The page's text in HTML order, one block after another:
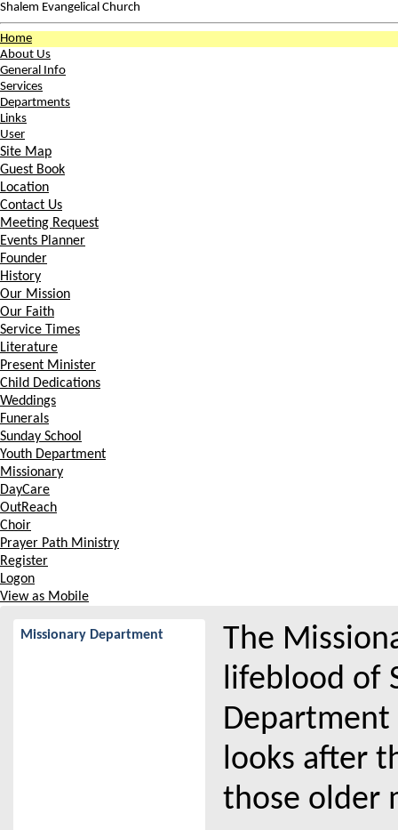
Shalem Evangelical Church
Home
About Us
General Info
Services
Departments
Links
User
Site Map
Guest Book
Location
Contact Us
Meeting Request
Events Planner
Founder
History
Our Mission
Our Faith
Service Times
Literature
Present Minister
Child Dedications
Weddings
Funerals
Sunday School
Youth Department
Missionary
DayCare
OutReach
Choir
Prayer Path Ministry
Register
Logon
View as Mobile
Missionary Department
The
lifeblood of
looks after
those older